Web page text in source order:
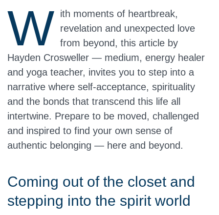
W ith moments of heartbreak,
revelation and unexpected love
from beyond, this article by
Hayden Crosweller — medium, energy healer
and yoga teacher, invites you to step into a
narrative where self-acceptance, spirituality
and the bonds that transcend this life all
intertwine. Prepare to be moved, challenged
and inspired to find your own sense of
authentic belonging — here and beyond.
Coming out of the closet and
stepping into the spirit world